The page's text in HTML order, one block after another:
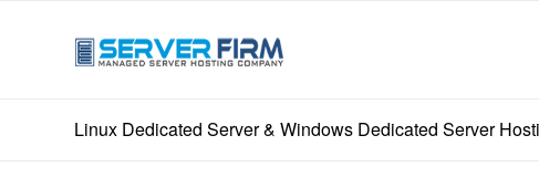
Linux Dedicated Server & Windows Dedicated Server